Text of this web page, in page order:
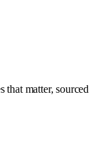
that matter, sourced